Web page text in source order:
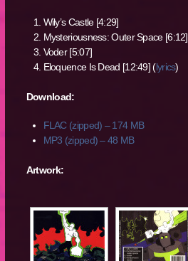
Wily’s Castle [4:29]
Mysteriousness: Outer Space [6:12]
Voder [5:07]
Eloquence Is Dead [12:49] (lyrics)
Download:
FLAC (zipped) – 174 MB
MP3 (zipped) – 48 MB
Artwork: